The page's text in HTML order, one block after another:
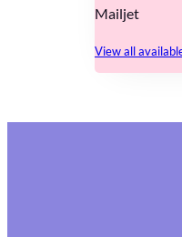
Mailjet
View all